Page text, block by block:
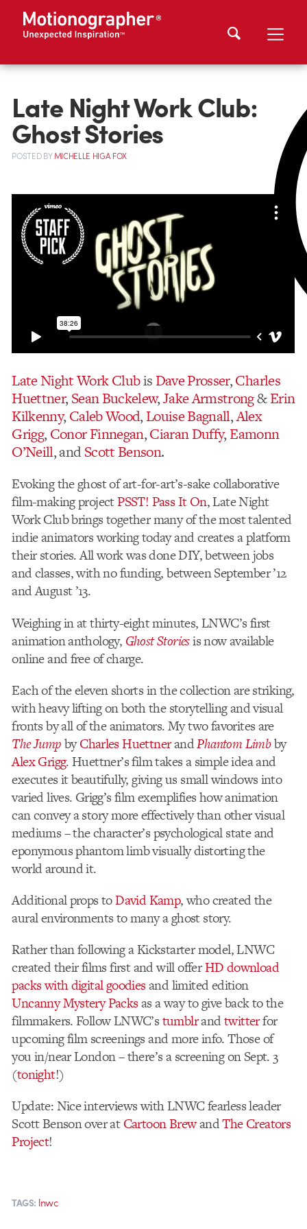
Late Night Work Club:
Ghost Stories
POSTEDBYMICHELLE HIGA FOX
Late Night Work Clubis Dave Prosser,Charles
Huettner,Sean Buckelew,Jake Armstrong&Erin
Kilkenny,Caleb Wood,Louise Bagnall,Alex
Grigg,Conor Finnegan,Ciaran Duffy,Eamonn
O’Neill, andScott Benson.
Evoking the ghost of art-for-art’s-sake collaborative
film-making projectPSST! Pass It On, Late Night
Work Club brings together many of the most talented
indie animators working today and creates a platform
their stories. All work was done DIY, between jobs
and classes, with no funding, between September ’12
and August ’13.
Weighing in at thirty-eight minutes, LNWC’s first
animation anthology, Ghost Storiesis now available
online and free of charge.
Each of the eleven shorts in the collection are striking,
with heavy lifting on both the storytelling and visual
fronts by all of the animators. My two favorites are
The JumpbyCharles HuettnerandPhantom Limbby
Alex Grigg. Huettner’s film takes a simple idea and
executes it beautifully, giving us small windows into
varied lives. Grigg’s film exemplifies how animation
can convey a story more effectively than other visual
mediums – the character’s psychological state and
eponymous phantom limb visually distorting the
world around it.
Additional props toDavid Kamp, who created the
aural environments to many a ghost story.
Rather than following a Kickstarter model, LNWC
created their films first and will offerHD download
packs with digital goodiesand limited edition
Uncanny Mystery Packsas a way to give back to the
filmmakers. Follow LNWC’stumblrandtwitterfor
upcoming film screenings and more info. Those of
you in/near London – there’s a screening on Sept. 3
(tonight!)
Update: Nice interviews with LNWC fearless leader
Scott Benson over atCartoon BrewandThe Creators
Project!
TAGS: lnwc